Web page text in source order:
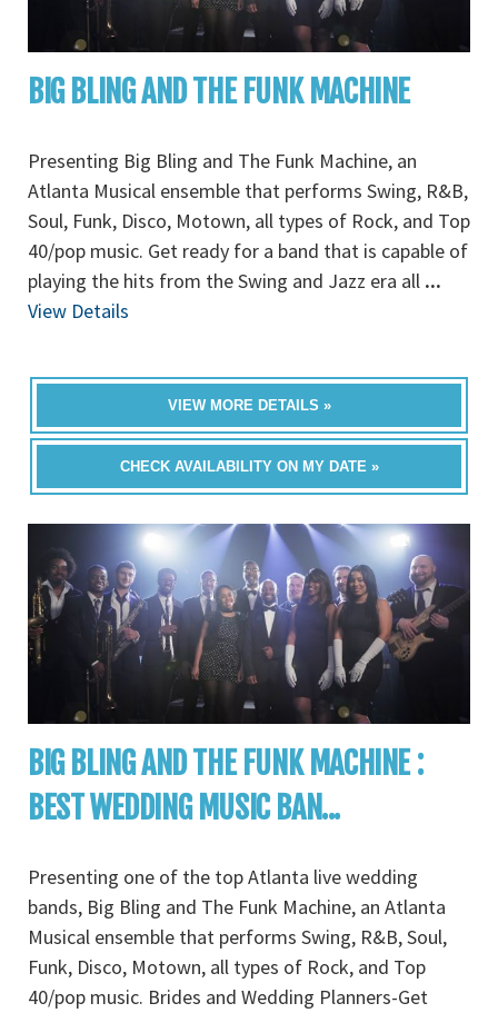
BIG BLING AND THE FUNK MACHINE
Presenting Big Bling and The Funk Machine, an
Atlanta Musical ensemble that performs Swing, R&B,
Soul, Funk, Disco, Motown, all types of Rock, and Top
40/pop music. Get ready for a band that is capable of
playing the hits from the Swing and Jazz era all ...
View Details
VIEW MORE DETAILS »
CHECK AVAILABILITY ON MY DATE »
BIG BLING AND THE FUNK MACHINE :
BEST WEDDING MUSIC BAN...
Presenting one of the top Atlanta live wedding
bands, Big Bling and The Funk Machine, an Atlanta
Musical ensemble that performs Swing, R&B, Soul,
Funk, Disco, Motown, all types of Rock, and Top
40/pop music. Brides and Wedding Planners-Get